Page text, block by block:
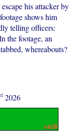
his attacker by
shows him
telling officers:
the footage, an
whereabouts?
2026